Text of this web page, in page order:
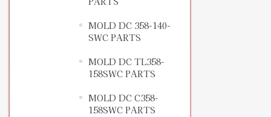
MOLD DC 358-140-
SWC PARTS
MOLD DC TL358-
158SWC PARTS
MOLD DC C358-
158SWC PARTS